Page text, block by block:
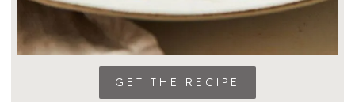
GET THE RECIPE